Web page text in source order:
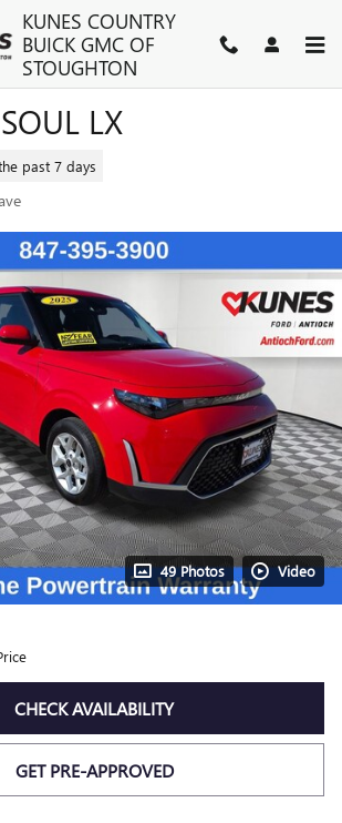
KUNES COUNTRY
BUICK GMC OF
STOUGHTON
LX
past 7 days
49 Photos Video
CHECK AVAILABILITY
GET PRE-APPROVED